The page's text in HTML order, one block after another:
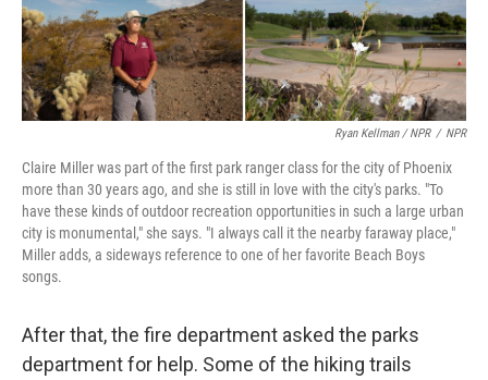
Ryan Kellman / NPR / NPR
Claire Miller was part of the first park ranger class for the city of Phoenix
more than 30 years ago, and she is still in love with the city's parks. "To
have these kinds of outdoor recreation opportunities in such a large urban
city is monumental," she says. "I always call it the nearby faraway place,"
Miller adds, a sideways reference to one of her favorite Beach Boys
songs.
After that, the fire department asked the parks
department for help. Some of the hiking trails